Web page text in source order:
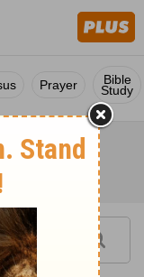
Prayer Bible
Study